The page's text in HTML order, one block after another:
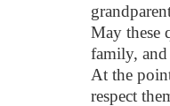
May these
family,
At the
respect